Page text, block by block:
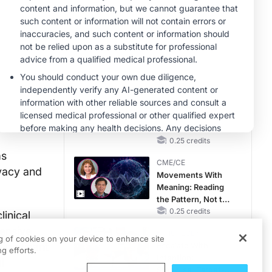
and
CKD and HF
MINUTECE®
Case-Based
Application:
Optimizing
Therapy with
Potassium Binders
CME/CE
No Patient With
CKD Left Behind:
New Horizons in
Patients With CKD
Diabetes Status
0.25 credits
CME/CE
Movements With
Meaning: Reading
the Pattern, Not the
Label0.25 credits
of cookies on your device to enhance site
efforts.